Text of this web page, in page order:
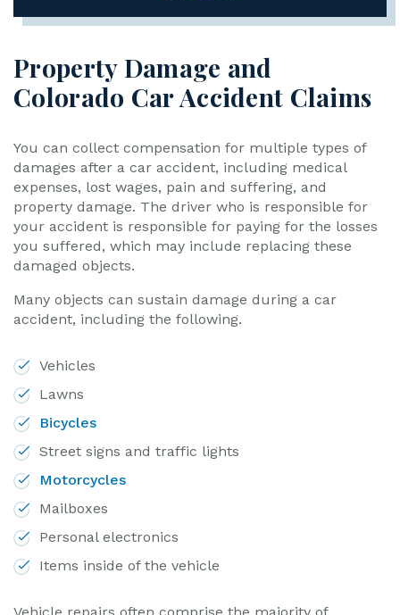
Property Damage and
Colorado Car Accident Claims
You can collect compensation for multiple types of
damages after a car accident, including medical
expenses, lost wages, pain and suffering, and
property damage. The driver who is responsible for
your accident is responsible for paying for the losses
you suffered, which may include replacing these
damaged objects.
Many objects can sustain damage during a car
accident, including the following.
Vehicles
Lawns
Bicycles
Street signs and traffic lights
Motorcycles
Mailboxes
Personal electronics
Items inside of the vehicle